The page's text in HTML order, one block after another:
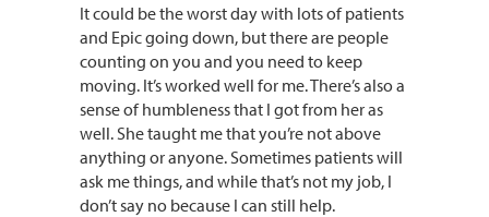
It could be the worst day with lots of patients
and Epic going down, but there are people
counting on you and you need to keep
moving. It’s worked well for me. There’s also a
sense of humbleness that I got from her as
well. She taught me that you’re not above
anything or anyone. Sometimes patients will
ask me things, and while that’s not my job, I
don’t say no because I can still help.